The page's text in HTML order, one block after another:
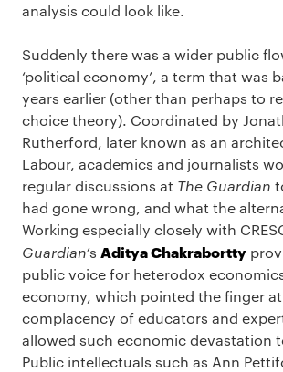
analysis could look like.
Suddenly there was a wider public
‘political economy’, a term that was
years earlier (other than perhaps to
choice theory). Coordinated by
Rutherford, later known as an
Labour, academics and journalists
regular discussions at The Guardian
had gone wrong, and what the
Working especially closely with
Guardian’s Aditya Chakrabortty
public voice for heterodox
economy, which pointed the finger
complacency of educators and
allowed such economic devastation
Public intellectuals such as Ann